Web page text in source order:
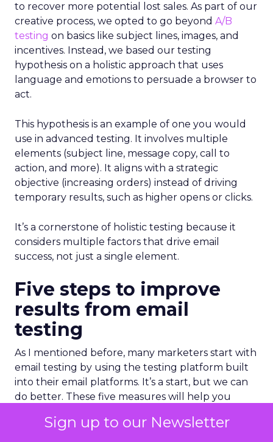
Sign up to our Newsletter
to recover more potential lost sales. As part of our
creative process, we opted to go beyond A/B
testing on basics like subject lines, images, and
incentives. Instead, we based our testing
hypothesis on a holistic approach that uses
language and emotions to persuade a browser to
act.
This hypothesis is an example of one you would
use in advanced testing. It involves multiple
elements (subject line, message copy, call to
action, and more). It aligns with a strategic
objective (increasing orders) instead of driving
temporary results, such as higher opens or clicks.
It’s a cornerstone of holistic testing because it
considers multiple factors that drive email
success, not just a single element.
Five steps to improve
results from email
testing
As I mentioned before, many marketers start with
email testing by using the testing platform built
into their email platforms. It’s a start, but we can
do better. These five measures will help you
and effective.